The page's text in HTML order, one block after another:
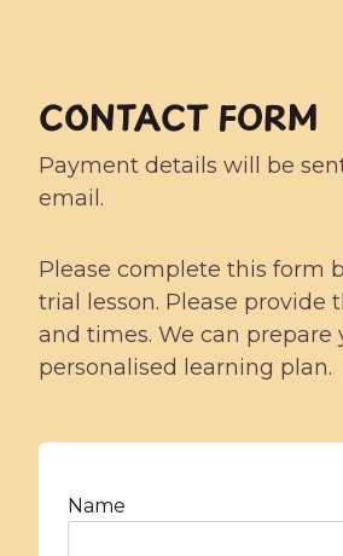
CONTACT FORM
Payment details will be
email.
Please complete this form
trial lesson. Please provide
and times. We can prepare
personalised learning plan.
Name